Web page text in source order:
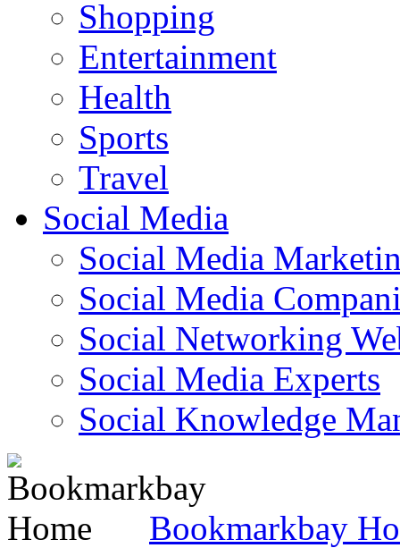
Shopping
Entertainment
Health
Sports
Travel
Social Media
Social Media
Social Media
Social Networking
Social Media Experts‎
Social Knowledge
Bookmarkbay